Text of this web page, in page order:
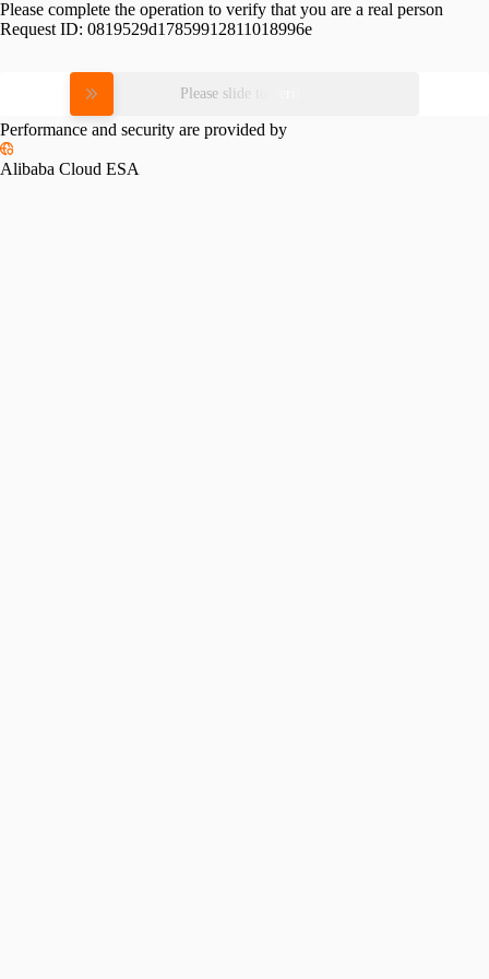
Please complete the operation to verify that you are a real person
Request ID: 0819529d17859912811018996e
Please slide to verify
Performance and security are provided by
Alibaba Cloud ESA